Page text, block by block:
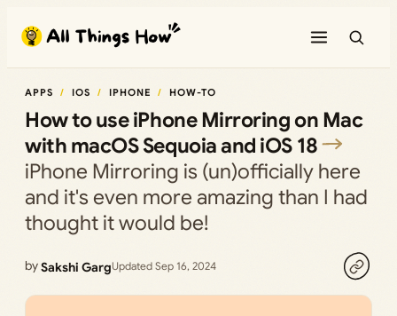
content
APPS IOS IPHONE HOW-TO
How to use iPhone Mirroring on Mac
with macOS Sequoia and iOS 18
iPhone Mirroring is (un)officially here
and it's even more amazing than I had
thought it would be!
bySakshi GargUpdated Sep 16, 2024